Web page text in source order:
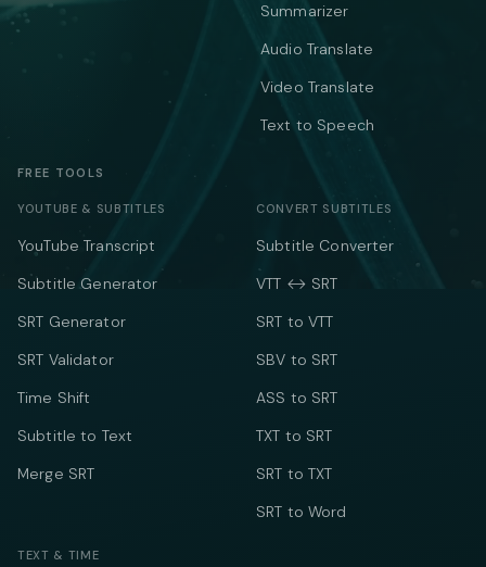
Summarizer
Audio Translate
Video Translate
Text to Speech
FREE TOOLS
YOUTUBE & SUBTITLES
YouTube Transcript
Subtitle Generator
SRT Generator
SRT Validator
Time Shift
Subtitle to Text
Merge SRT
CONVERT SUBTITLES
Subtitle Converter
VTT ↔ SRT
SRT to VTT
SBV to SRT
ASS to SRT
TXT to SRT
SRT to TXT
SRT to Word
TEXT & TIME